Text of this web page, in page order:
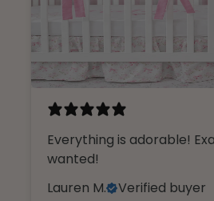
Everything is adorable!
wanted!
Lauren M.
Verified buyer